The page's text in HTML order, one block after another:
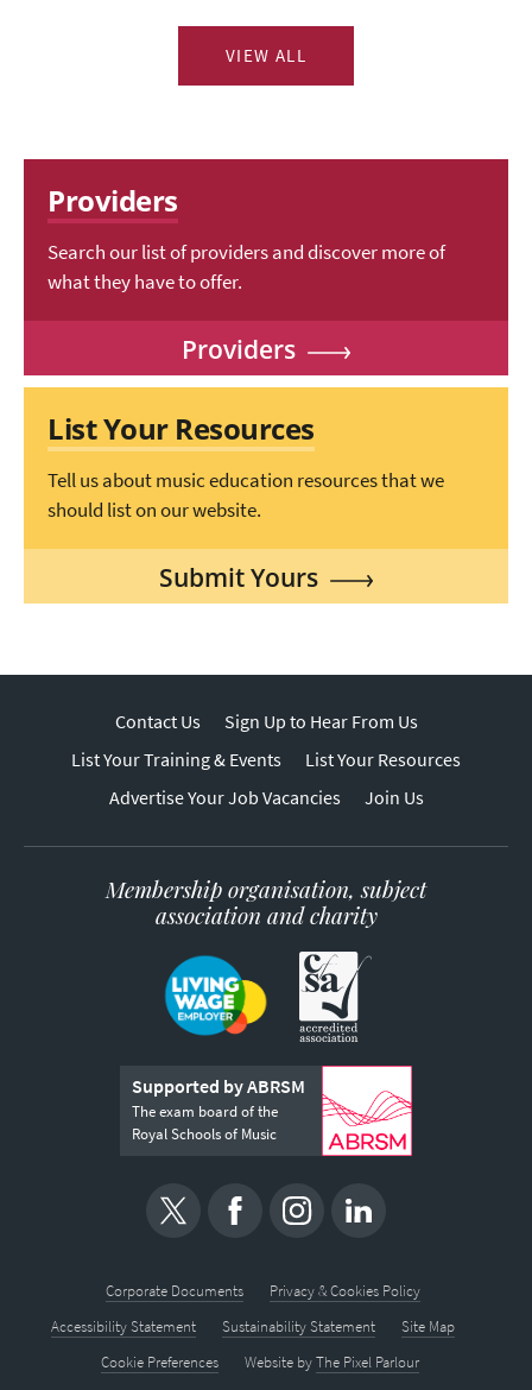
VIEW ALL
Providers
Search our list of providers and discover more of
what they have to offer.
Providers
List Your Resources
Tell us about music education resources that we
should list on our website.
Submit Yours
Contact Us
Sign Up to Hear From Us
List Your Training & Events
List Your Resources
Advertise Your Job Vacancies
Join Us
Membership organisation, subject
association and charity
Supported by ABRSM
The exam board of the
Royal Schools of Music
Corporate Documents
Privacy & Cookies Policy
Accessibility Statement
Sustainability Statement
Site Map
Cookie Preferences
Website byThe Pixel Parlour